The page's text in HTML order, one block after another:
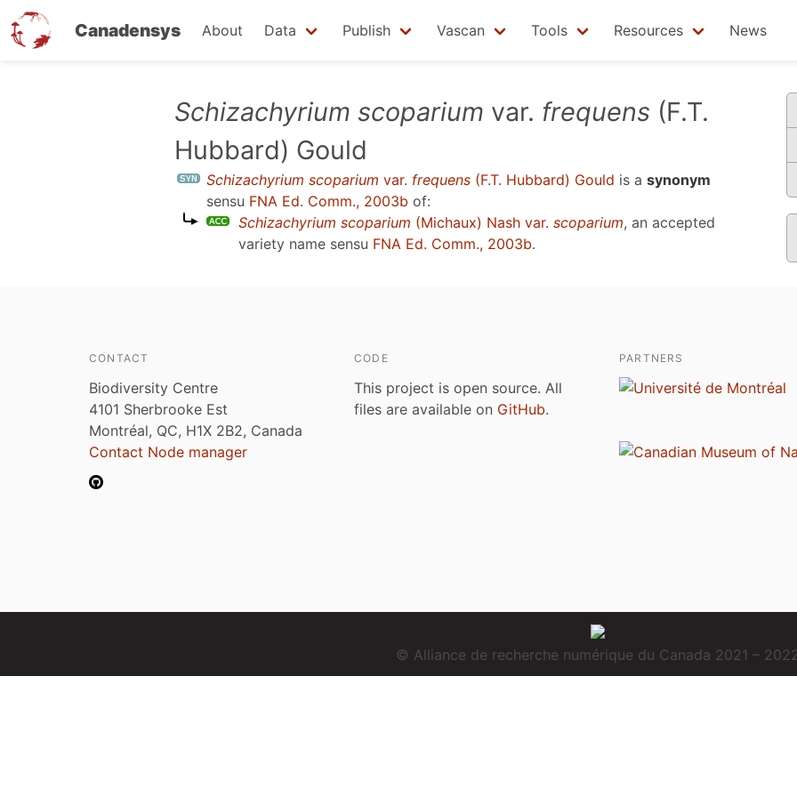
Canadensys About Data Publish Vascan Tools Resources News
Schizachyrium scoparium var. frequens (F.T.
Hubbard) Gould
Schizachyrium scoparium var. frequens (F.T. Hubbard) Gould is a synonym
sensu FNA Ed. Comm., 2003b of:
Schizachyrium scoparium (Michaux) Nash var. scoparium, an accepted
variety name sensu FNA Ed. Comm., 2003b.
CONTACT
Biodiversity Centre
4101 Sherbrooke Est
Montréal, QC, H1X 2B2, Canada
Contact Node manager
CODE
This project is open source. All
files are available on GitHub.
PARTNERS
© Alliance de recherche numérique du Canada 2021 –